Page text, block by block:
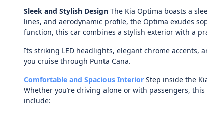
Sleek and Stylish Design The Kia Optima boasts a
lines, and aerodynamic profile, the Optima exudes
function, this car combines a stylish exterior with a
Its striking LED headlights, elegant chrome accents,
you cruise through Punta Cana.
Comfortable and Spacious Interior Step inside the
Whether you’re driving alone or with passengers,
include: